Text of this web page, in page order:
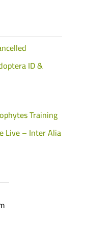
ID &
Training
Live – Inter Alia